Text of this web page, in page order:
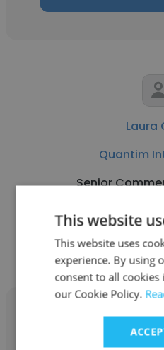
Laura
Quantim
Senior
Get
This website
This website uses
experience. By using
consent to all
our Cookie Policy.